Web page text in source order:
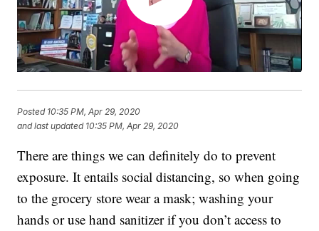
Posted 10:35 PM, Apr 29, 2020
and last updated 10:35 PM, Apr 29, 2020
There are things we can definitely do to prevent
exposure. It entails social distancing, so when going
to the grocery store wear a mask; washing your
hands or use hand sanitizer if you don’t access to